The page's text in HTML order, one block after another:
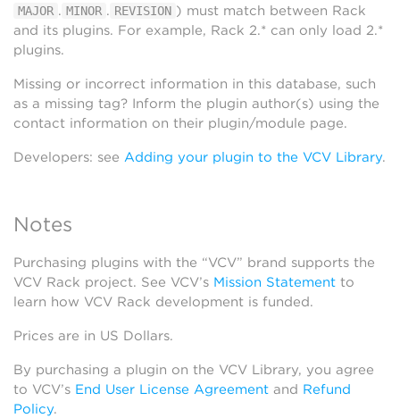
MAJOR . MINOR . REVISION ) must match between Rack
and its plugins. For example, Rack 2.* can only load 2.*
plugins.
Missing or incorrect information in this database, such
as a missing tag? Inform the plugin author(s) using the
contact information on their plugin/module page.
Developers: see Adding your plugin to the VCV Library.
Notes
Purchasing plugins with the “VCV” brand supports the
VCV Rack project. See VCV’s Mission Statement to
learn how VCV Rack development is funded.
Prices are in US Dollars.
By purchasing a plugin on the VCV Library, you agree
to VCV’s End User License Agreement and Refund
Policy.